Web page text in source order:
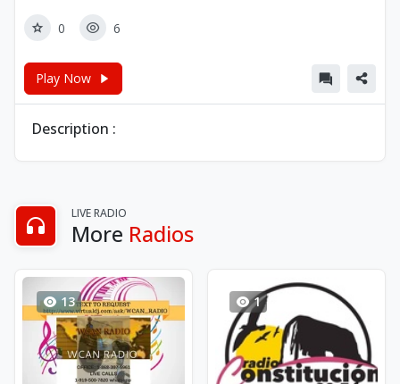
0 6
Play Now
Description :
LIVE RADIO
More Radios
13 1